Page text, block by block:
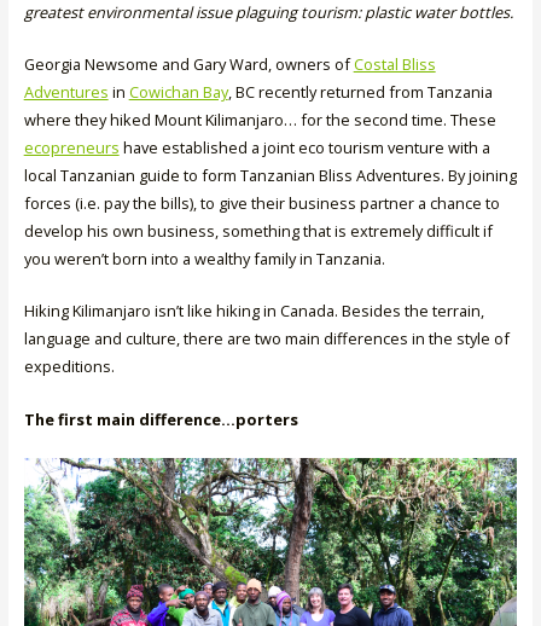
greatest environmental issue plaguing tourism: plastic water bottles.
Georgia Newsome and Gary Ward, owners ofCostal Bliss
Adventures in Cowichan Bay, BC recently returned from Tanzania
where they hiked Mount Kilimanjaro… for the second time. These
ecopreneurs have established a joint eco tourism venture with a
local Tanzanian guide to form Tanzanian Bliss Adventures. By joining
forces (i.e. pay the bills), to give their business partner a chance to
develop his own business, something that is extremely difficult if
you weren’t born into a wealthy family in Tanzania.
Hiking Kilimanjaro isn’t like hiking in Canada. Besides the terrain,
language and culture, there are two main differences in the style of
expeditions.
The first main difference…porters